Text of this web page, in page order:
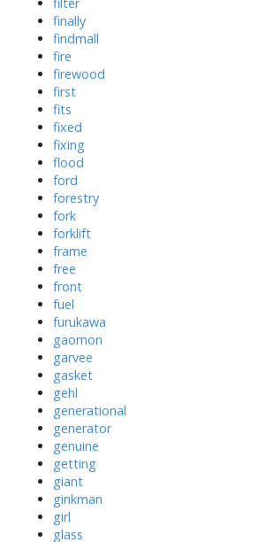
finally
findmall
fire
firewood
first
fits
fixed
fixing
flood
ford
forestry
fork
forklift
frame
free
front
fuel
furukawa
gaomon
garvee
gasket
gehl
generational
generator
genuine
getting
giant
ginkman
girl
glass